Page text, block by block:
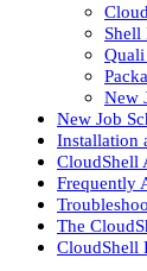
Shell
New
New Job
Installation
CloudShell
Frequently
The
CloudShell